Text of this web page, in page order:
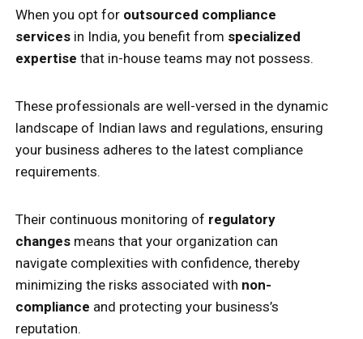
When you opt for outsourced compliance
services in India, you benefit from specialized
expertise that in-house teams may not possess.
These professionals are well-versed in the dynamic
landscape of Indian laws and regulations, ensuring
your business adheres to the latest compliance
requirements.
Their continuous monitoring of regulatory
changes means that your organization can
navigate complexities with confidence, thereby
minimizing the risks associated with non-
compliance and protecting your business’s
reputation.